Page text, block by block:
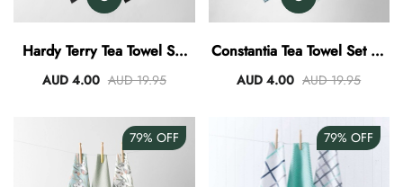
Hardy Terry Tea Towel Set
Of 3 - Black
AUD 4.00 AUD 19.95
Constantia Tea Towel Set Of
AUD 4.00 AUD 19.95
79% OFF 79% OFF